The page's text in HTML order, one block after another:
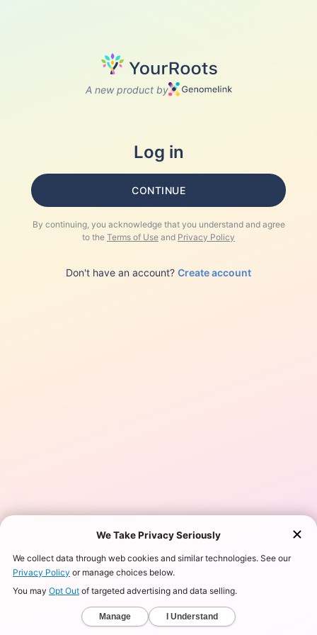
A new product by
Log in
CONTINUE
By continuing, you acknowledge that you understand and agree
to the Terms of Use and Privacy Policy
Don't have an account? Create account